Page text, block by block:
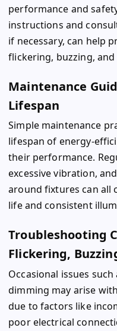
performance and
instructions and
if necessary, can help
flickering, buzzing,
Maintenance
Lifespan
Simple maintenance
lifespan of energy-
their performance.
excessive vibration,
around fixtures can all
life and consistent
Troubleshooting
Flickering,
Occasional issues
dimming may arise
due to factors like
poor electrical